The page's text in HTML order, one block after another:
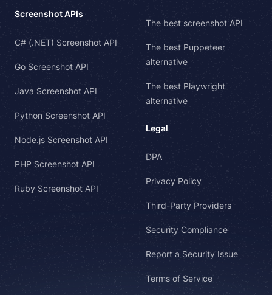
Screenshot APIs
C# (.NET) Screenshot API
Go Screenshot API
Java Screenshot API
Python Screenshot API
Node.js Screenshot API
PHP Screenshot API
Ruby Screenshot API
The best screenshot API
The best Puppeteer
alternative
The best Playwright
alternative
Legal
DPA
Privacy Policy
Third-Party Providers
Security Compliance
Report a Security Issue
Terms of Service